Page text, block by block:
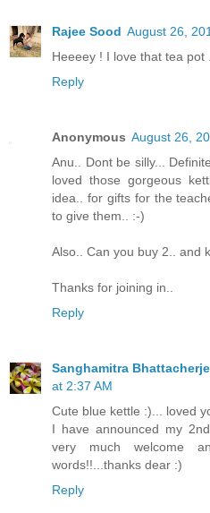
Rajee Sood August 26,
Heeeey ! I love that tea
Reply
Anonymous August 26,
Anu.. Dont be silly...
loved those gorgeous
idea.. for gifts for the
to give them.. :-)
Also.. Can you buy 2.. and
Thanks for joining in..
Reply
Sanghamitra
at 2:37 AM
Cute blue kettle :)... loved
I have announced my
very much welcome
words!!...thanks dear :)
Reply